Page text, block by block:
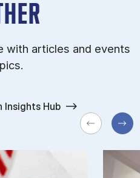
with articles and events
Insights Hub